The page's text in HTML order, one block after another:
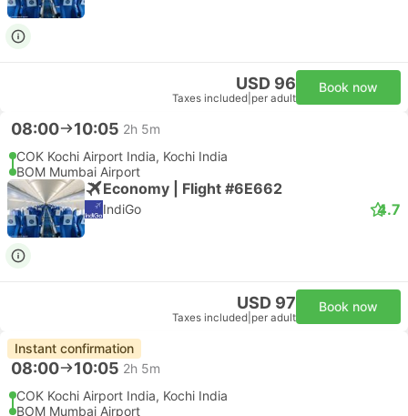
USD 96
Taxes included per adult
Book now
08:00 10:05 2h 5m
COK Kochi Airport India, Kochi India
BOM Mumbai Airport
Economy | Flight #6E662
IndiGo 4.7
USD 97
Taxes included per adult
Book now
Instant confirmation
08:00 10:05 2h 5m
COK Kochi Airport India, Kochi India
BOM Mumbai Airport